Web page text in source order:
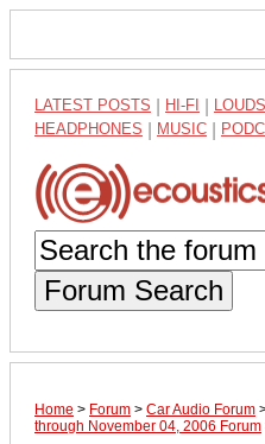
LATEST POSTS HI-FI
HEADPHONES MUSIC
Forum Search
Home > Forum > Car Audio Forum
through November 04, 2006 Forum